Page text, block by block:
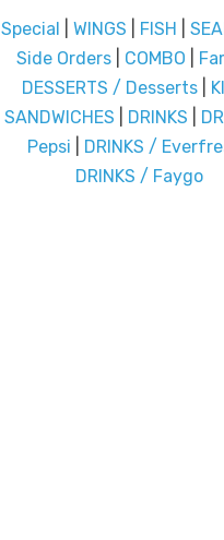
Special WINGS FISH
Side Orders
COMBO
DESSERTS / Desserts|
SANDWICHES
DRINKS
Pepsi
DRINKS /
DRINKS / Faygo